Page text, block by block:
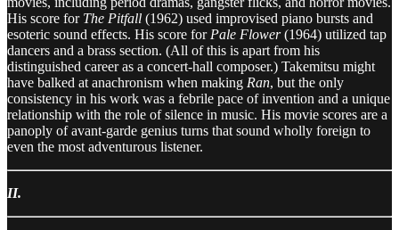
His score for The Pitfall (1962) used improvised piano bursts and
esoteric sound effects. His score for Pale Flower(1964) utilized tap
dancers and a brass section. (All of this is apart from his
distinguished career as a concert-hall composer.) Takemitsu might
have balked at anachronism when making Ran, but the only
consistency in his work was a febrile pace of invention and a unique
relationship with the role of silence in music. His movie scores are a
panoply of avant-garde genius turns that sound wholly foreign to
even the most adventurous listener.
II.